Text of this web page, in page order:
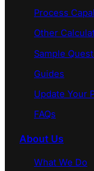
Process
Other
Sample
Guides
Update Your
FAQs
About Us
What We Do